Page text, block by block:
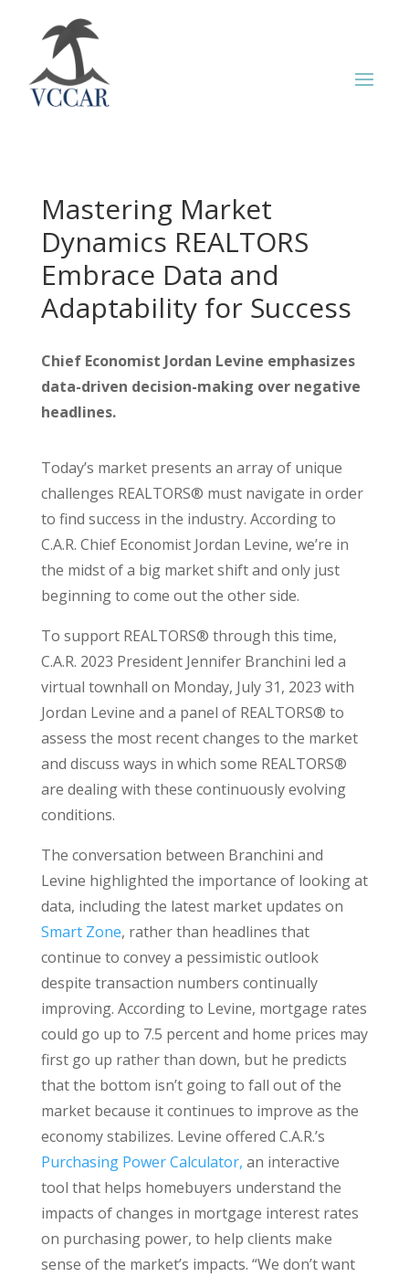
Mastering Market
Dynamics REALTORS
Embrace Data and
Adaptability for Success
Chief Economist Jordan Levine emphasizes
data-driven decision-making over negative
headlines.
Today’s market presents an array of unique
challenges REALTORS® must navigate in order
to find success in the industry. According to
C.A.R. Chief Economist Jordan Levine, we’re in
the midst of a big market shift and only just
beginning to come out the other side.
To support REALTORS® through this time,
C.A.R. 2023 President Jennifer Branchini led a
virtual townhall on Monday, July 31, 2023 with
Jordan Levine and a panel of REALTORS® to
assess the most recent changes to the market
and discuss ways in which some REALTORS®
are dealing with these continuously evolving
conditions.
The conversation between Branchini and
Levine highlighted the importance of looking at
data, including the latest market updates on
Smart Zone, rather than headlines that
continue to convey a pessimistic outlook
despite transaction numbers continually
improving. According to Levine, mortgage rates
could go up to 7.5 percent and home prices may
first go up rather than down, but he predicts
that the bottom isn’t going to fall out of the
market because it continues to improve as the
economy stabilizes. Levine offered C.A.R.’s
Purchasing Power Calculator, an interactive
tool that helps homebuyers understand the
impacts of changes in mortgage interest rates
on purchasing power, to help clients make
sense of the market’s impacts. “We don’t want